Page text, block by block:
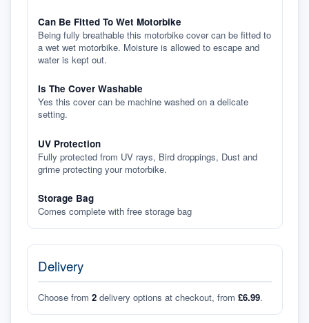
Can Be Fitted To Wet Motorbike
Being fully breathable this motorbike cover can be fitted to
a wet wet motorbike. Moisture is allowed to escape and
water is kept out.
Is The Cover Washable
Yes this cover can be machine washed on a delicate
setting.
UV Protection
Fully protected from UV rays, Bird droppings, Dust and
grime protecting your motorbike.
Storage Bag
Comes complete with free storage bag
Delivery
Choose from 2 delivery options at checkout, from £6.99.